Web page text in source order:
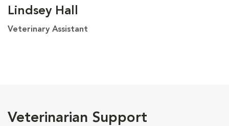
Lindsey Hall
Veterinary Assistant
Veterinarian Support